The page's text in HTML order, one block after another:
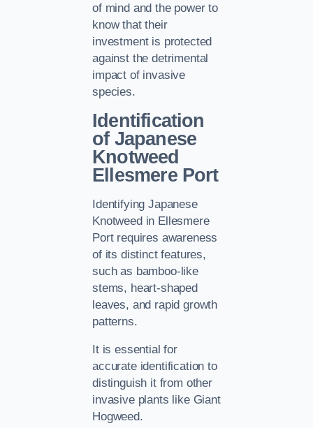
of mind and the power to
know that their
investment is protected
against the detrimental
impact of invasive
species.
Identification
of Japanese
Knotweed
Ellesmere Port
Identifying Japanese
Knotweed in Ellesmere
Port requires awareness
of its distinct features,
such as bamboo-like
stems, heart-shaped
leaves, and rapid growth
patterns.
It is essential for
accurate identification to
distinguish it from other
invasive plants like Giant
Hogweed.